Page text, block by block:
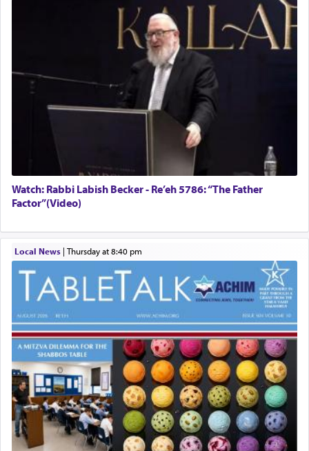
Watch: Rabbi Labish Becker - Re’eh 5786: “The Father
Factor”(Video)
Local News| Thursday at 8:40 pm